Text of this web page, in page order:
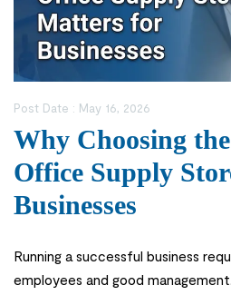
Post Date : May 16, 2026
Why Choosing
Office Supply
Businesses
Running a successful business
employees and good